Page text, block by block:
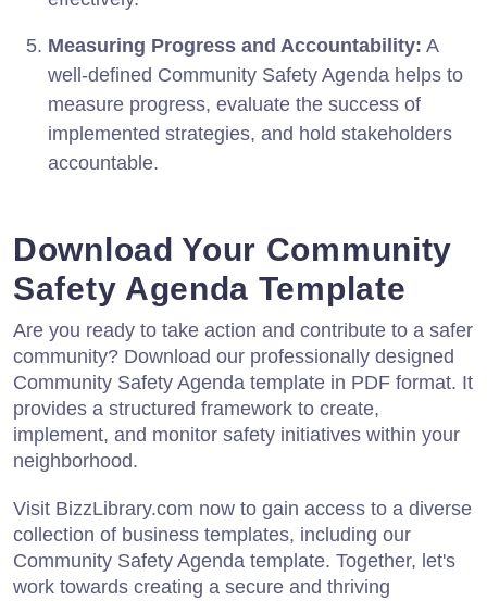
Measuring Progress and Accountability: A
well-defined Community Safety Agenda helps to
measure progress, evaluate the success of
implemented strategies, and hold stakeholders
accountable.
Download Your Community
Safety Agenda Template
Are you ready to take action and contribute to a safer
community? Download our professionally designed
Community Safety Agenda template in PDF format. It
provides a structured framework to create,
implement, and monitor safety initiatives within your
neighborhood.
Visit BizzLibrary.com now to gain access to a diverse
collection of business templates, including our
Community Safety Agenda template. Together, let's
work towards creating a secure and thriving